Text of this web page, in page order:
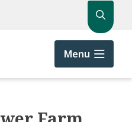
Search
Menu